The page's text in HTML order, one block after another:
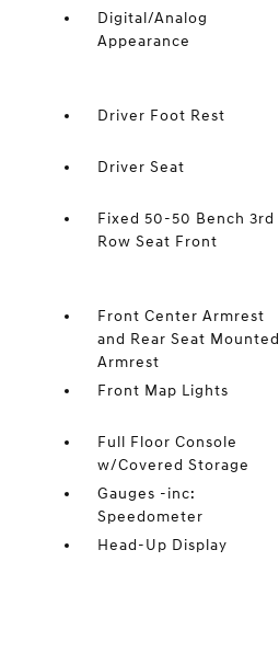
Digital/Analog
Appearance
Driver Foot Rest
Driver Seat
Fixed 50-50 Bench 3rd
Row Seat Front
Front Center Armrest
and Rear Seat Mounted
Armrest
Front Map Lights
Full Floor Console
w/Covered Storage
Gauges -inc:
Speedometer
Head-Up Display